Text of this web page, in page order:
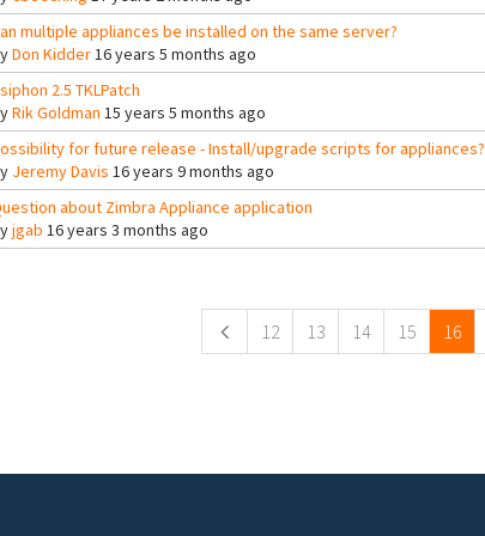
multiple appliances be installed on the same server?
Don Kidder16 years 5 months ago
2.5 TKLPatch
Rik Goldman 15 years 5 months ago
for future release - Install/upgrade scripts for appliances?
Jeremy Davis 16 years 9 months ago
about Zimbra Appliance application
jgab 16 years 3 months ago
12 13 14 15 16